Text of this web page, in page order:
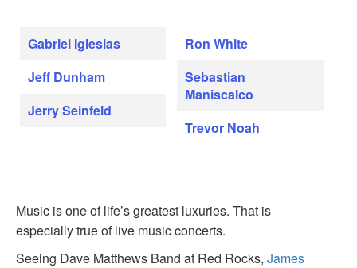
Gabriel Iglesias
Jeff Dunham
Jerry Seinfeld
Ron White
Sebastian
Maniscalco
Trevor Noah
Music is one of life’s greatest luxuries. That is
especially true of live music concerts.
Seeing Dave Matthews Band at Red Rocks, James